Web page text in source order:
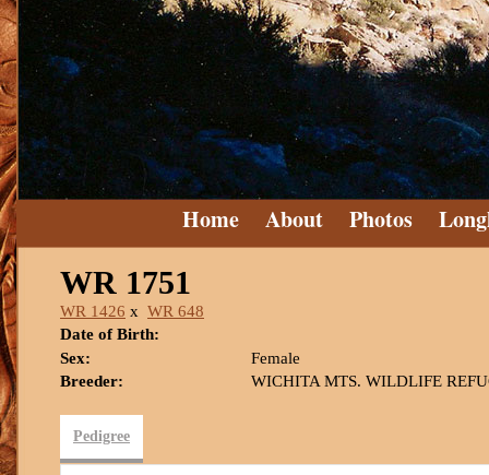
Home About Photos
WR 1751
WR 1426 x WR 648
Date of Birth:
Sex:
Female
Breeder:
WICHITA MTS. WILDLIFE
Pedigree